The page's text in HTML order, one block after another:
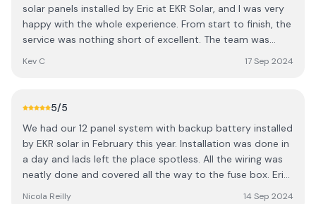
solar panels installed by Eric at EKR Solar, and I was very
happy with the whole experience. From start to finish, the
service was nothing short of excellent. The team was
where we are starved of sunshine for the majority of the
Within the first couple months, I noticed a significant
drop in costs, and it’s clear that these solar panels are a
fantastic investment for long-term savings. The system is
working perfectly, and I'm already seeing the financial
benefits. Additionally, the delivery and installation were
Kev C 17 Sep 2024
5/5
We had our 12 panel system with backup battery installed
by EKR solar in February this year. Installation was done in
a day and lads left the place spotless. All the wiring was
neatly done and covered all the way to the fuse box. Eric
Nicola Reilly 14 Sep 2024